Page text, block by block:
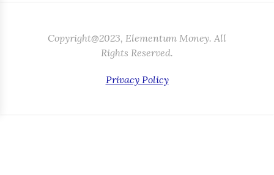
Copyright@2023, Elementum Money. All
Rights Reserved.
Privacy Policy